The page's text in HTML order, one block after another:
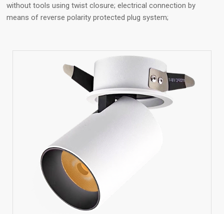
without tools using twist closure; electrical connection by
means of reverse polarity protected plug system;